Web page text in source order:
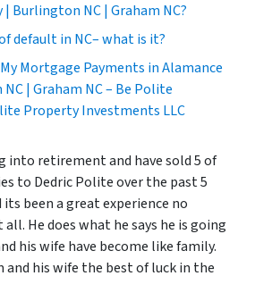
Burlington NC | Graham NC?
default in NC– what is it?
Mortgage Payments in Alamance
| Graham NC – Be Polite
Property Investments LLC
into retirement and have sold 5 of
to Dedric Polite over the past 5
been a great experience no
He does what he says he is going
his wife have become like family.
and his wife the best of luck in the